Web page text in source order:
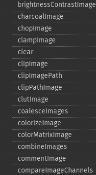
brightnessContrastImage
charcoalImage
chopImage
clampImage
clear
clipImage
clipImagePath
clipPathImage
clutImage
coalesceImages
colorizeImage
colorMatrixImage
combineImages
commentImage
compareImageChannels